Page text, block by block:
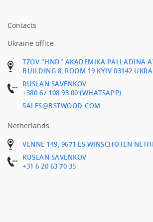
Contacts
Ukraine office
TZOV "HND" AKADEMIKA PALLADINA
BUILDING 8, ROOM 19 KYIV 03142
RUSLAN SAVENKOV
+380 67 108 93 00 (WHATSAPP)
SALES@BSTWOOD.COM
Netherlands
VENNE 149, 9671 ES WINSCHOTEN
RUSLAN SAVENKOV
+31 6 20 63 70 35